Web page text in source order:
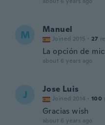
M Manuel
Joined 2015 · 27
La opción de
about 6 years ago
J Jose Luis
Joined 2014 · 100
Gracias wish
about 6 years ago